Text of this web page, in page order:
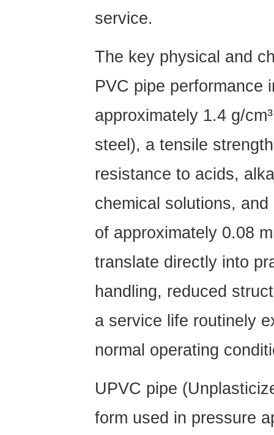
UPVC
(Unplasticized
PVC)
2.2
PVC-
O
(Molecularly
Oriented
PVC)
2.3
C
(Chlorinated
2.4
Drain
Pipe
Series)
3
Functions
service.
The key physical and
PVC pipe performance
approximately 1.4 g/cm³
steel), a tensile
resistance to acids,
chemical solutions,
of approximately 0.08
translate directly into
handling, reduced
a service life routinely
normal operating
UPVC pipe
form used in pressure